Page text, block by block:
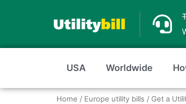
USA Worldwide
Home / Europe utility bills / Get a